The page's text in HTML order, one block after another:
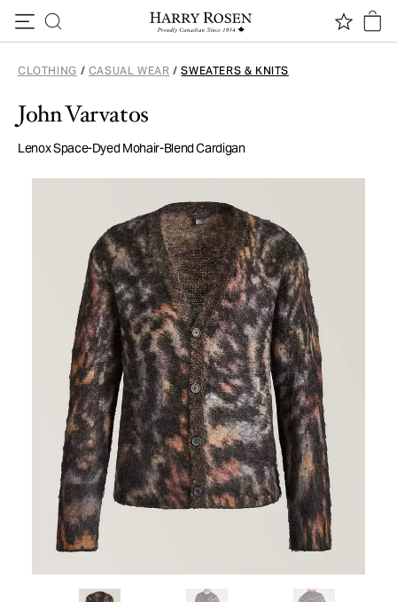
CLOTHING / CASUAL WEAR / SWEATERS & KNITS
John Varvatos
Lenox Space-Dyed Mohair-Blend Cardigan